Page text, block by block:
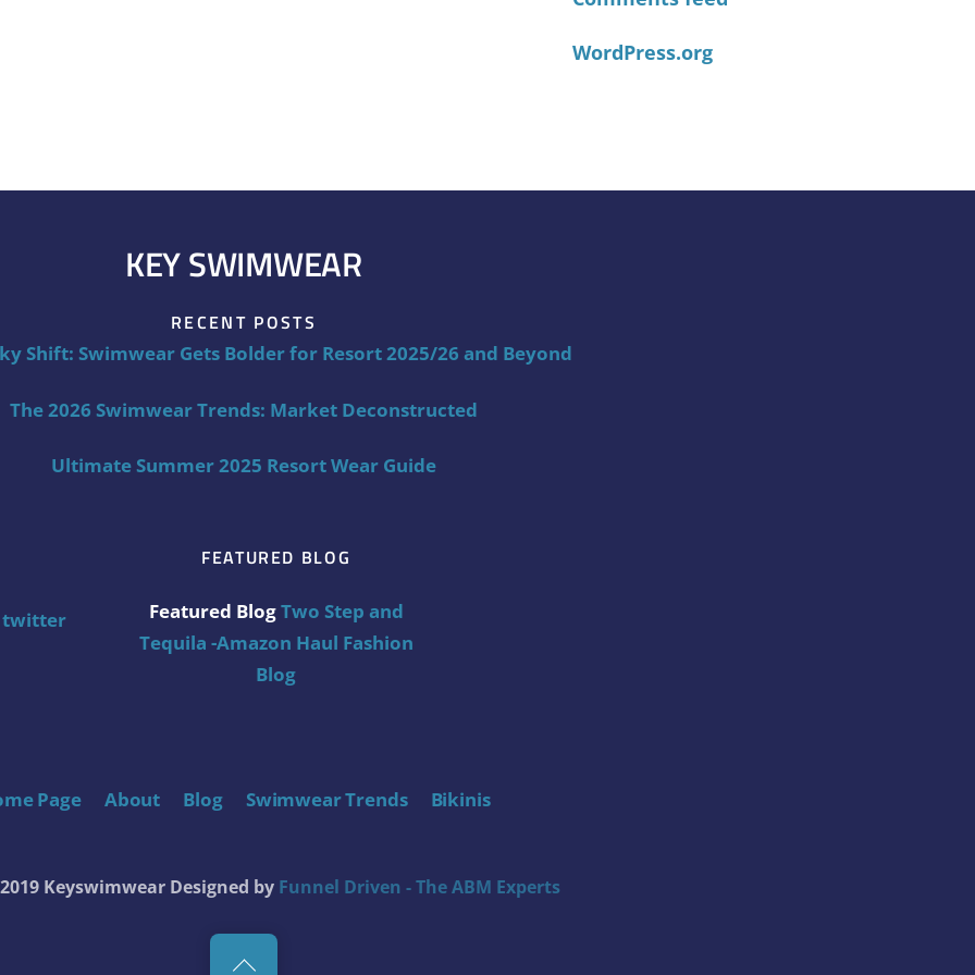
WordPress.org
KEY SWIMWEAR
RECENT POSTS
Shift: Swimwear Gets Bolder for Resort 2025/26 and Beyond
The 2026 Swimwear Trends: Market Deconstructed
Ultimate Summer 2025 Resort Wear Guide
twitter
FEATURED BLOG
Featured BlogTwo Step and
Tequila -Amazon Haul Fashion
Blog
Page About Blog Swimwear Trends Bikinis
Back
Keyswimwear Designed by Funnel Driven - The ABM Experts